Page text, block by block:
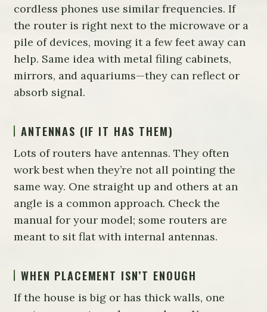
cordless phones use similar frequencies. If
the router is right next to the microwave or a
pile of devices, moving it a few feet away can
help. Same idea with metal filing cabinets,
mirrors, and aquariums—they can reflect or
absorb signal.
ANTENNAS (IF IT HAS THEM)
Lots of routers have antennas. They often
work best when they’re not all pointing the
same way. One straight up and others at an
angle is a common approach. Check the
manual for your model; some routers are
meant to sit flat with internal antennas.
WHEN PLACEMENT ISN’T ENOUGH
If the house is big or has thick walls, one